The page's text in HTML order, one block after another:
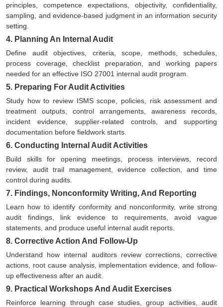
principles, competence expectations, objectivity, confidentiality,
sampling, and evidence-based judgment in an information security
setting.
4. Planning An Internal Audit
Define audit objectives, criteria, scope, methods, schedules,
process coverage, checklist preparation, and working papers
needed for an effective ISO 27001 internal audit program.
5. Preparing For Audit Activities
Study how to review ISMS scope, policies, risk assessment and
treatment outputs, control arrangements, awareness records,
incident evidence, supplier-related controls, and supporting
documentation before fieldwork starts.
6. Conducting Internal Audit Activities
Build skills for opening meetings, process interviews, record
review, audit trail management, evidence collection, and time
control during audits.
7. Findings, Nonconformity Writing, And Reporting
Learn how to identify conformity and nonconformity, write strong
audit findings, link evidence to requirements, avoid vague
statements, and produce useful internal audit reports.
8. Corrective Action And Follow-Up
Understand how internal auditors review corrections, corrective
actions, root cause analysis, implementation evidence, and follow-
up effectiveness after an audit.
9. Practical Workshops And Audit Exercises
Reinforce learning through case studies, group activities, audit